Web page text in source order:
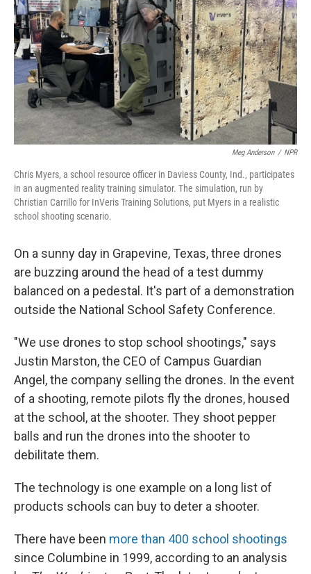
Meg Anderson / NPR
Chris Myers, a school resource officer in Daviess County, Ind., participates
in an augmented reality training simulator. The simulation, run by
Christian Carrillo for InVeris Training Solutions, put Myers in a realistic
school shooting scenario.
On a sunny day in Grapevine, Texas, three drones
are buzzing around the head of a test dummy
balanced on a pedestal. It's part of a demonstration
outside the National School Safety Conference.
"We use drones to stop school shootings," says
Justin Marston, the CEO of Campus Guardian
Angel, the company selling the drones. In the event
of a shooting, remote pilots fly the drones, housed
at the school, at the shooter. They shoot pepper
balls and run the drones into the shooter to
debilitate them.
The technology is one example on a long list of
products schools can buy to deter a shooter.
There have been more than 400 school shootings
since Columbine in 1999, according to an analysis